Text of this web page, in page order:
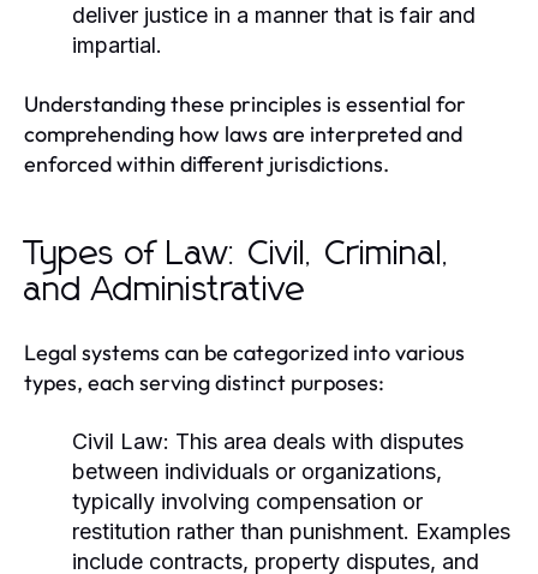
deliver justice in a manner that is fair and
impartial.
Understanding these principles is essential for
comprehending how laws are interpreted and
enforced within different jurisdictions.
Types of Law: Civil, Criminal,
and Administrative
Legal systems can be categorized into various
types, each serving distinct purposes:
Civil Law: This area deals with disputes
between individuals or organizations,
typically involving compensation or
restitution rather than punishment. Examples
include contracts, property disputes, and